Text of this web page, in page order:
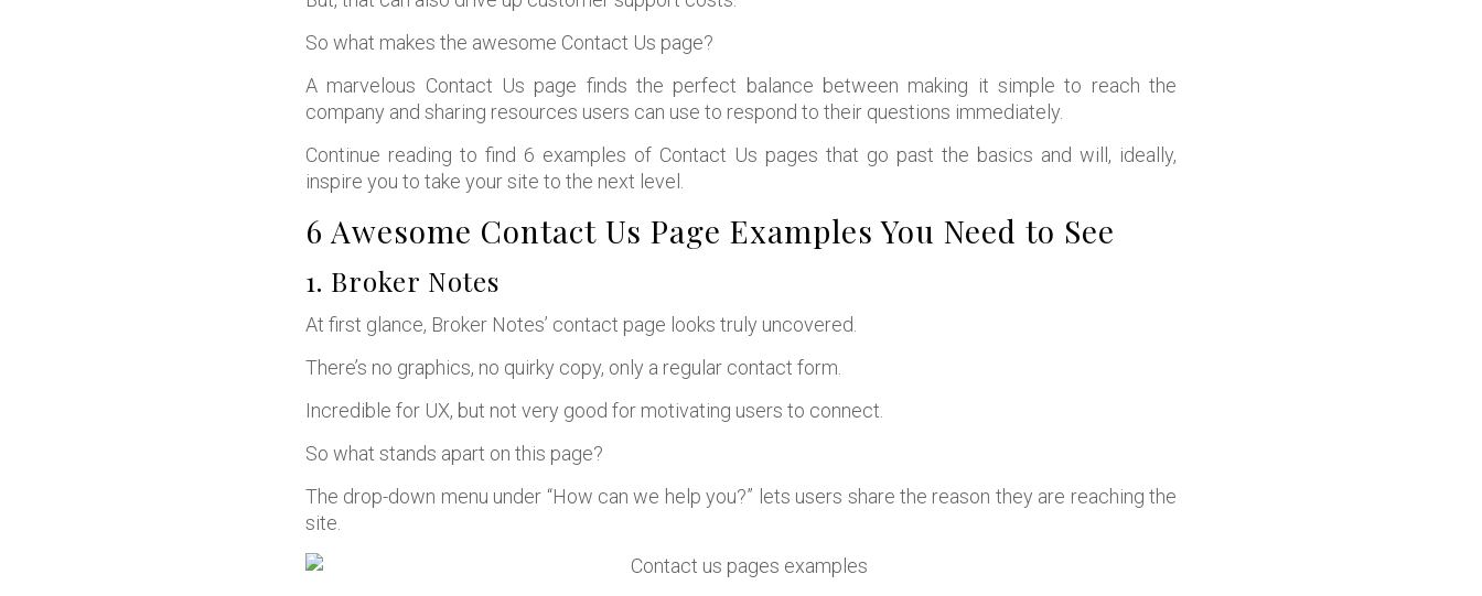
So what makes the awesome Contact Us page?
A marvelous Contact Us page finds the perfect balance between making it simple to reach the
company and sharing resources users can use to respond to their questions immediately.
Continue reading to find 6 examples of Contact Us pages that go past the basics and will, ideally,
inspire you to take your site to the next level.
6 Awesome Contact Us Page Examples You Need to See
1. Broker Notes
At first glance, Broker Notes’ contact page looks truly uncovered.
There’s no graphics, no quirky copy, only a regular contact form.
Incredible for UX, but not very good for motivating users to connect.
So what stands apart on this page?
The drop-down menu under “How can we help you?” lets users share the reason they are reaching the
site.